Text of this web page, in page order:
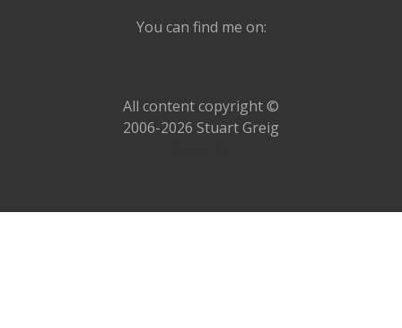
You can find me on:
All content copyright ©
2006-2026 Stuart Greig